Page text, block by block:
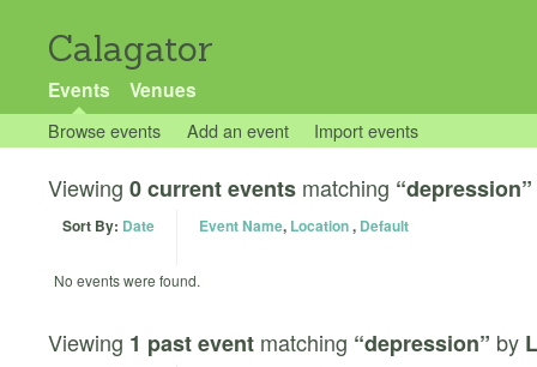
Calagator
Events Venues
Browse events Add an event Import events
Viewing 0 current events matching “depression”
Sort By: Date Event Name, Location, Default
No events were found.
Viewing 1 past event matching “depression” by